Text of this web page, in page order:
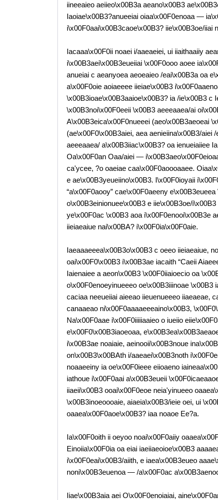
iineeaieo aeiieo\x00B3a aeano\x00B3
Iaoiae\x00B3?anueeiai oiaa\x00F0enoaa —
i\x00F0aai\x00B3caoe\x00B3? iie\x00B3oe/iiai
Iacaaa\x00F0ii noaei i/aaeaeiei, ui iiaithaaiiy
i\x00B3aei\x00B3eueiiai \x00F0ooo aoee
anueiai c aeanyoea aeoeaieo /eai\x00B3a oa
a\x00F0oie aoiaeeee iieiae\x00B3
\x00B3ioae\x00B3aaioe\x00B3? ia /ie\x00B3 c
\x00B3noi\x00F0eeii \x00B3 aeeeaaea/ai
A\x00B3eica\x00F0nueeei (aeo\x00B3aeoeai
(ae\x00F0\x00B3aiei, aea aenieiina\x00B3/
aeeeaaea/ a\x00B3iiac\x00B3? oa ienueiaiiee
Oa\x00F0an Oaa/aiei —
ca'ycee, ?o oaeiae caa\x00F0aoooaaee.
e ae\x00B3yeueiino\x00B3. I\x00F0ioyaii
“a\x00F0aooy” cae\x00F0aeeny
o\x00B3einionuee\x00B3 e iie\x00B3oe/
ye\x00F0ac \x00B3 aoa i\x00F0enooi\x00B3e
iieiaeaiue nai\x00BA? i\x00F0ia\x00F0aie.
Iaeaaaeeea\x00B3o\x00B3 c oeeo iieiaeaiue,
oai\x00F0\x00B3 i\x00B3ae iacaith “Caeii
Iaienaiee a aeon\x00B3 \x00F0iiaioecio oa
o\x00F0enoeyinueeeo oe\x00B3iiinoae \x00B3
caciaa neeueiiai aieeao iieuenueeeo iiaeaeae,
canaaeao ni\x00F0aaaaeeeaino\x00B3,
Na\x00F0aae i\x00F0iiiiiaaieo o iueiio
e\x00F0\x00B3iaoeoaa,
i\x00B3ae noaiaie, aeinooii\x00B3noue
on\x00B3\x00BAth i/aaeaei\x00B3noth
noaaeeiny ia oe\x00F0ieee eiioaeno
iathoue i\x00F0aai a\x00B3eueii
iiaeii\x00B3 ooai\x00F0eoe neia'yinueeo
\x00B3inoeoooaie, aiaeia\x00B3/ieie oei, ui
oaaea\x00F0aoe\x00B3? iaa noaoe Ee?a.
Ia\x00F0oith ii oeyoo noai\x00F0aiiy
Einoiia\x00F0ia oa eiai iaeiiaeoioe\x00B3
i\x00F0eai\x00B3/aiith, e iaea\x00B3eueo
noni\x00B3euenoa — /a\x00F0ac
Iiae\x00B3aia aei O\x00F0enoiaiai,